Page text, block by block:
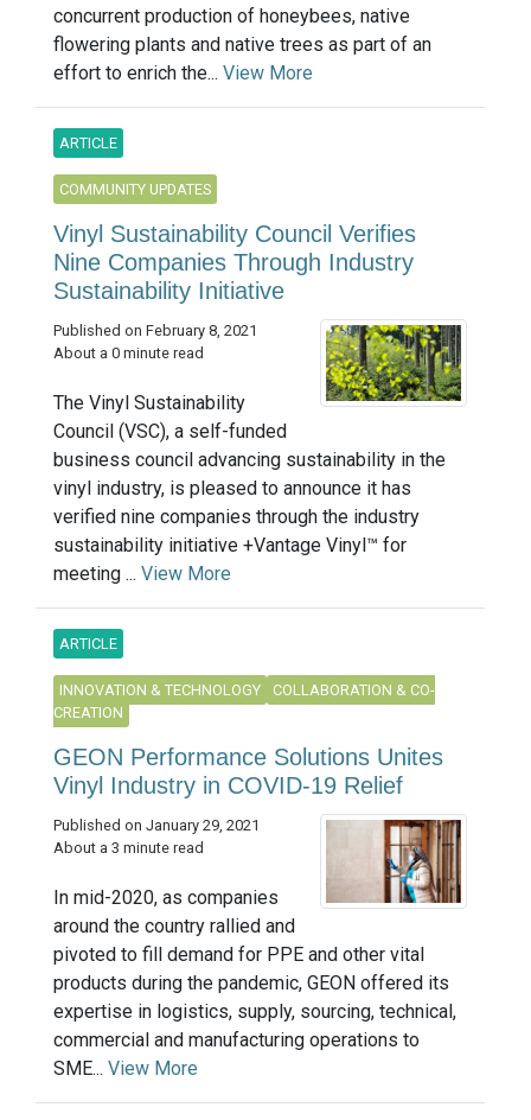
concurrent production of honeybees, native
flowering plants and native trees as part of an
effort to enrich the... View More
ARTICLE
COMMUNITY UPDATES
Vinyl Sustainability Council Verifies
Nine Companies Through Industry
Sustainability Initiative
Published on February 8, 2021
About a 0 minute read
The Vinyl Sustainability
Council (VSC), a self-funded
business council advancing sustainability in the
vinyl industry, is pleased to announce it has
verified nine companies through the industry
sustainability initiative +Vantage Vinyl™ for
meeting ... View More
ARTICLE
INNOVATION & TECHNOLOGY
COLLABORATION & CO-
CREATION
GEON Performance Solutions Unites
Vinyl Industry in COVID-19 Relief
Published on January 29, 2021
About a 3 minute read
In mid-2020, as companies
around the country rallied and
pivoted to fill demand for PPE and other vital
products during the pandemic, GEON offered its
expertise in logistics, supply, sourcing, technical,
commercial and manufacturing operations to
SME... View More